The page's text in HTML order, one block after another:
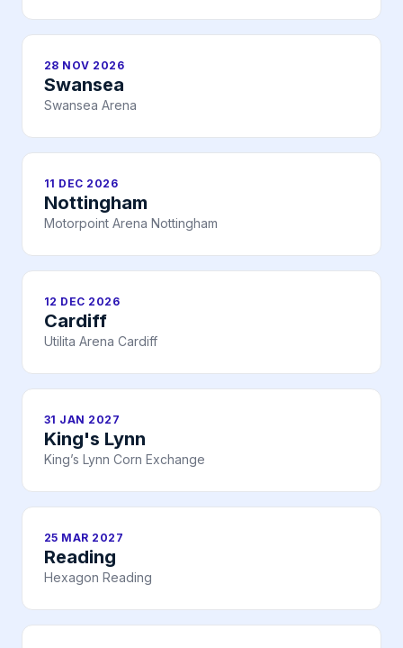
28 NOV 2026
Swansea
Swansea Arena
11 DEC 2026
Nottingham
Motorpoint Arena Nottingham
12 DEC 2026
Cardiff
Utilita Arena Cardiff
31 JAN 2027
King's Lynn
King’s Lynn Corn Exchange
25 MAR 2027
Reading
Hexagon Reading